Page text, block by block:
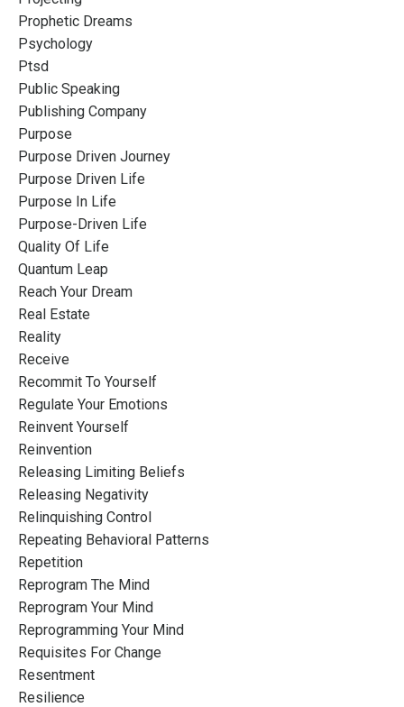
Prophetic Dreams
Psychology
Ptsd
Public Speaking
Publishing Company
Purpose
Purpose Driven Journey
Purpose Driven Life
Purpose In Life
Purpose-Driven Life
Quality Of Life
Quantum Leap
Reach Your Dream
Real Estate
Reality
Receive
Recommit To Yourself
Regulate Your Emotions
Reinvent Yourself
Reinvention
Releasing Limiting Beliefs
Releasing Negativity
Relinquishing Control
Repeating Behavioral Patterns
Repetition
Reprogram The Mind
Reprogram Your Mind
Reprogramming Your Mind
Requisites For Change
Resentment
Resilience